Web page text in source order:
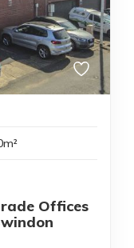
Offices